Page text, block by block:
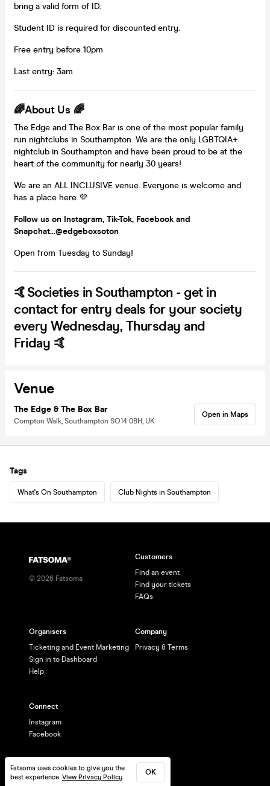
bring a valid form of ID.
Student ID is required for discounted entry.
Free entry before 10pm
Last entry: 3am
🌈About Us 🌈
The Edge and The Box Bar is one of the most popular family
run nightclubs in Southampton. We are the only LGBTQIA+
nightclub in Southampton and have been proud to be at the
heart of the community for nearly 30 years!
We are an ALL INCLUSIVE venue. Everyone is welcome and
has a place here 💜
Follow us on Instagram, Tik-Tok, Facebook and
Snapchat...@edgeboxsoton
Open from Tuesday to Sunday!
🤙Societies in Southampton - get in
contact for entry deals for your society
every Wednesday, Thursday and
Friday 🤙
Venue
The Edge & The Box Bar
Compton Walk, Southampton SO14 0BH, UK
Open in Maps
Tags
What's On Southampton Club Nights in Southampton
Fatsoma uses cookies to give you the
best experience. View Privacy Policy
OK
© 2026 Fatsoma
Customers
Find an event
Find your tickets
FAQs
Organisers
Ticketing and Event Marketing
Sign in to Dashboard
Help
Company
Privacy & Terms
Connect
Instagram
Facebook